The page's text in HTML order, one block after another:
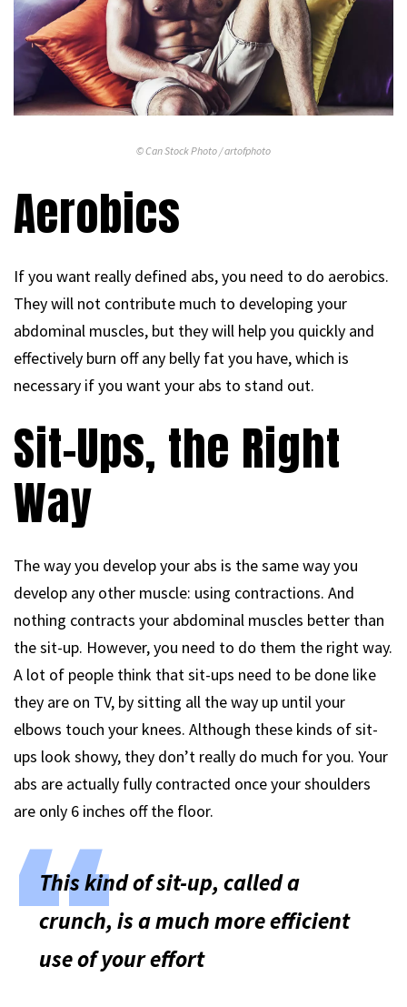
© Can Stock Photo / artofphoto
Aerobics
If you want really defined abs, you need to do aerobics.
They will not contribute much to developing your
abdominal muscles, but they will help you quickly and
effectively burn off any belly fat you have, which is
necessary if you want your abs to stand out.
Sit-Ups, the Right
Way
The way you develop your abs is the same way you
develop any other muscle: using contractions. And
nothing contracts your abdominal muscles better than
the sit-up. However, you need to do them the right way.
A lot of people think that sit-ups need to be done like
they are on TV, by sitting all the way up until your
elbows touch your knees. Although these kinds of sit-
ups look showy, they don’t really do much for you. Your
abs are actually fully contracted once your shoulders
are only 6 inches off the floor.
This kind of sit-up, called a
crunch, is a much more efficient
use of your effort